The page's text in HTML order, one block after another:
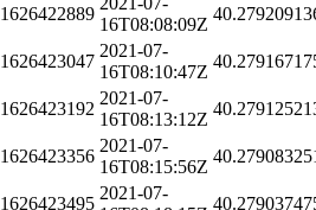
1626422889
16T08:08:09Z
1626423047
2021-07-
16T08:10:47Z
1626423192
2021-07-
16T08:13:12Z
1626423356
2021-07-
16T08:15:56Z
1626423495
2021-07-